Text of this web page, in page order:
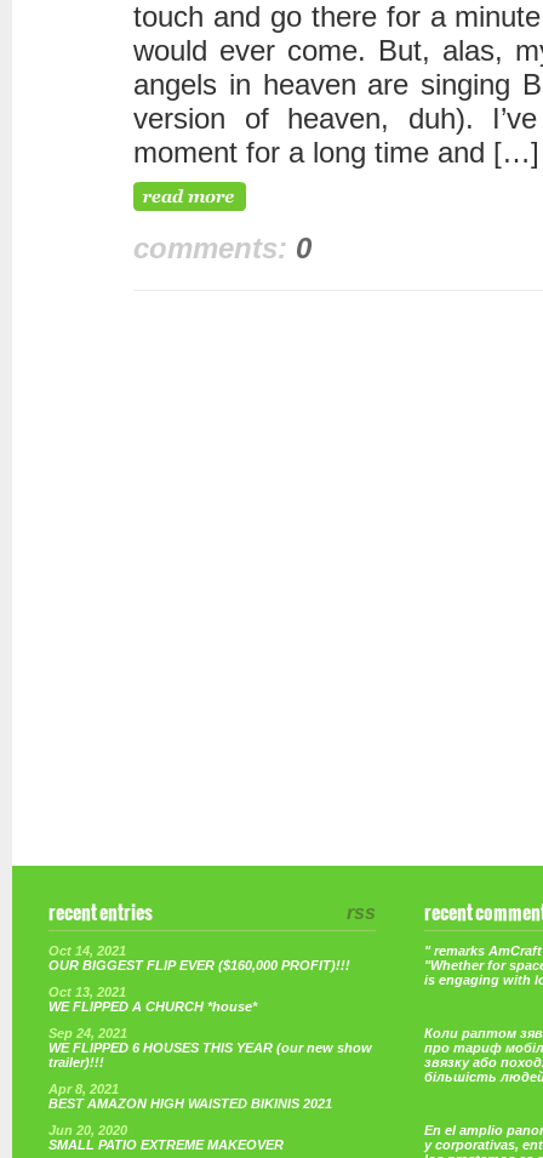
touch and go there for a
would ever come. But, alas,
angels in heaven are singing
version of heaven, duh).
moment for a long time and […]
comments: 0
rss
recent entries
Oct 14, 2021
OUR BIGGEST FLIP EVER ($160,000 PROFIT)!!!
Oct 13, 2021
WE FLIPPED A CHURCH *house*
Sep 24, 2021
WE FLIPPED 6 HOUSES THIS YEAR (our new show
trailer)!!!
Apr 8, 2021
BEST AMAZON HIGH WAISTED BIKINIS 2021
Jun 20, 2020
SMALL PATIO EXTREME MAKEOVER
recent
" remarks
"Whether for
is engaging with
Коли раптом
про тариф
звязку або
більшість
En el amplio
y corporativas,